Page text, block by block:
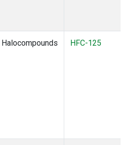
Halocompounds HFC-125